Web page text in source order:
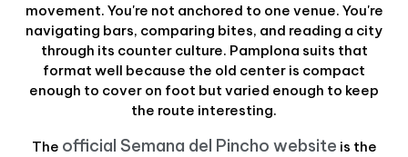
movement. You're not anchored to one venue. You're
navigating bars, comparing bites, and reading a city
through its counter culture. Pamplona suits that
format well because the old center is compact
enough to cover on foot but varied enough to keep
the route interesting.
The official Semana del Pincho website is the